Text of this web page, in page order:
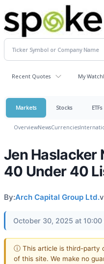
Recent Quotes My
Markets Stocks ETFs
OverviewNewsCurrencies
Jen Haslacker
40 Under 40
By:Arch Capital Group Ltd.
October 30, 2025 at 10:00
ⓘ This article is third-party
of this site. We make no